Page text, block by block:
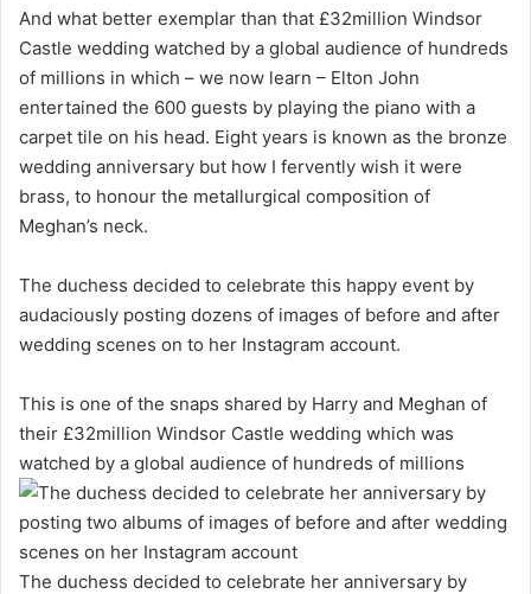
And what better exemplar than that £32million Windsor
Castle wedding watched by a global audience of hundreds
of millions in which – we now learn – Elton John
entertained the 600 guests by playing the piano with a
carpet tile on his head. Eight years is known as the bronze
wedding anniversary but how I fervently wish it were
brass, to honour the metallurgical composition of
Meghan’s neck.
The duchess decided to celebrate this happy event by
audaciously posting dozens of images of before and after
wedding scenes on to her Instagram account.
This is one of the snaps shared by Harry and Meghan of
their £32million Windsor Castle wedding which was
watched by a global audience of hundreds of millions
The duchess decided to celebrate her anniversary by